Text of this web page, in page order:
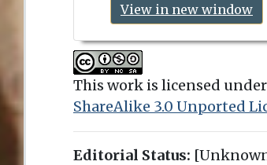
View in new window
This work is licensed
ShareAlike 3.0 Unported
Editorial Status: